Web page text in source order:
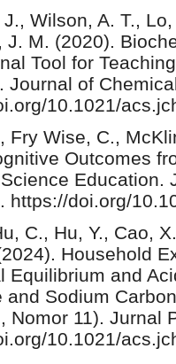
Wilson, A. T.,
J. M. (2020).
Tool for
Journal of
10.1021/
Fry Wise, C.,
Outcomes
Education.
https://doi.org/
C., Hu, Y., Cao,
Household
Equilibrium and
and Sodium
Nomor 11). Jurnal
10.1021/